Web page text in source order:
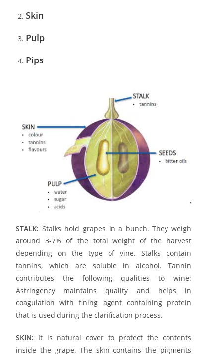
Skin
Pulp
Pips
STALK: Stalks hold grapes in a bunch. They weigh
around 3-7% of the total weight of the harvest
depending on the type of vine. Stalks contain
tannins, which are soluble in alcohol. Tannin
contributes the following qualities to wine:
Astringency maintains quality and helps in
coagulation with fining agent containing protein
that is used during the clarification process.
SKIN: It is natural cover to protect the contents
inside the grape. The skin contains the pigments